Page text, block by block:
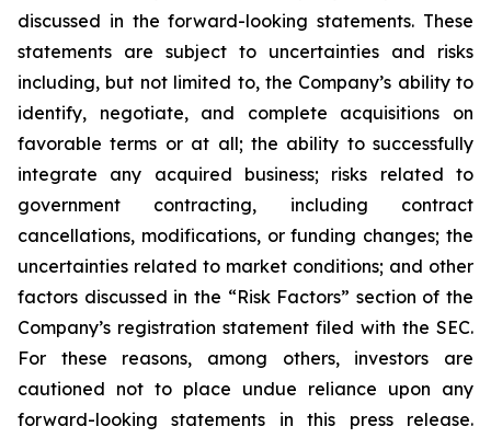
discussed in the forward-looking statements. These
statements are subject to uncertainties and risks
including, but not limited to, the Company’s ability to
identify, negotiate, and complete acquisitions on
favorable terms or at all; the ability to successfully
integrate any acquired business; risks related to
government contracting, including contract
cancellations, modifications, or funding changes; the
uncertainties related to market conditions; and other
factors discussed in the “Risk Factors” section of the
Company’s registration statement filed with the SEC.
For these reasons, among others, investors are
cautioned not to place undue reliance upon any
forward-looking statements in this press release.